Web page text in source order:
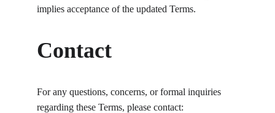
implies acceptance of the updated Terms.
Contact
For any questions, concerns, or formal inquiries
regarding these Terms, please contact: